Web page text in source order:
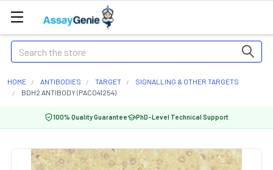
Search
HOME ANTIBODIES TARGET
SIGNALLING & OTHER TARGETS
BDH2 ANTIBODY (PACO41254)
100% Quality Guarantee PhD-Level Technical Support